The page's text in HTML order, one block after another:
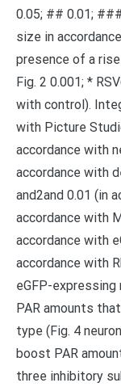
0.05; ## 0.01;
size in
presence of a rise
Fig. 2 0.001; *
with control).
with Picture
accordance with
accordance with
and2and 0.01 (in
accordance with
accordance with
accordance with
eGFP-expressing
PAR amounts
type (Fig. 4
boost PAR
three inhibitory